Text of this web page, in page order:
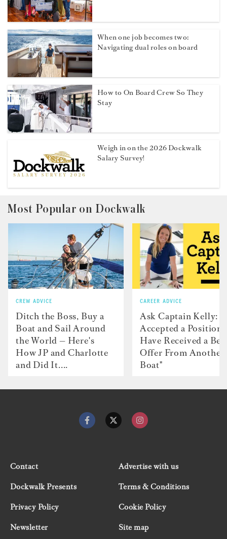
When one job becomes two:
Navigating dual roles on board
How to On Board Crew So They
Stay
Weigh in on the 2026 Dockwalk
Salary Survey!
Most Popular on Dockwalk
CREW ADVICE
Ditch the Boss, Buy a
Boat and Sail Around
the World — Here's
How JP and Charlotte
and Did It....
CAREER ADVICE
Ask Captain Kelly: “I
Accepted a Position
Have Received a
Offer From Another
Boat"
Contact
Advertise with us
Dockwalk Presents
Terms & Conditions
Privacy Policy
Cookie Policy
Newsletter
Site map